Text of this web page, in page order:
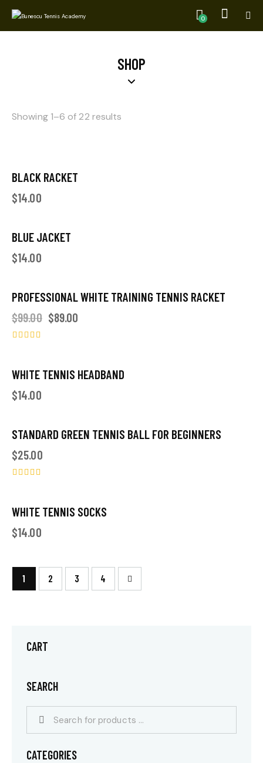
0
SHOP
Showing 1–6 of 22 results
BLACK RACKET
$14.00
BLUE JACKET
$14.00
-10%
PROFESSIONAL WHITE TRAINING TENNIS RACKET
$99.00 $89.00
WHITE TENNIS HEADBAND
$14.00
OUT OF STOCK
STANDARD GREEN TENNIS BALL FOR BEGINNERS
$25.00
WHITE TENNIS SOCKS
$14.00
1 2 3 4
→
CART
SEARCH
CATEGORIES